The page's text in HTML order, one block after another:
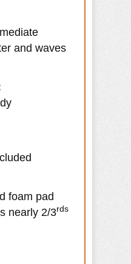
and waves
foam pad
nearly 2/3rds